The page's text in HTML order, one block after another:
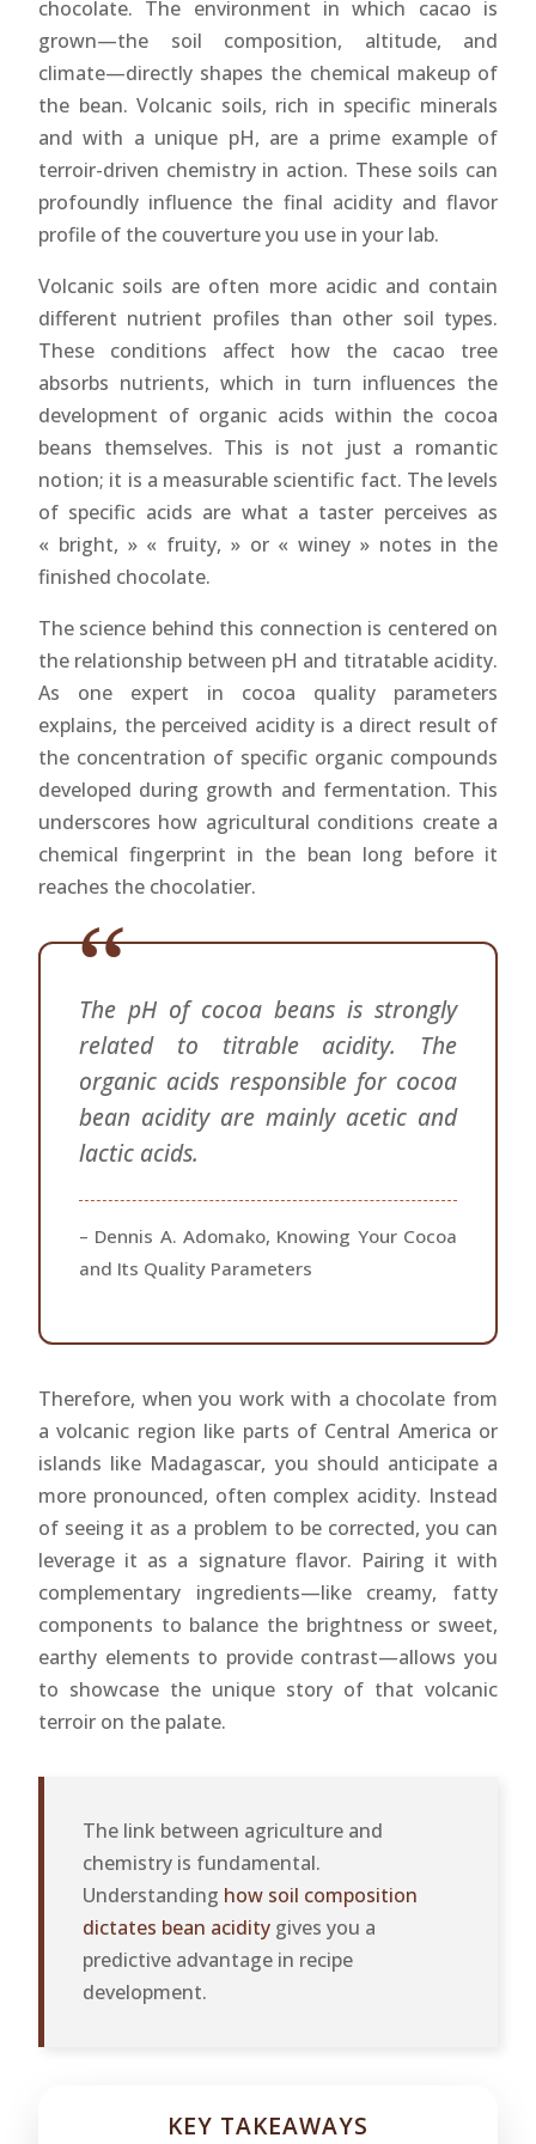
chocolate. The environment in which cacao is
grown—the soil composition, altitude, and
climate—directly shapes the chemical makeup of
the bean. Volcanic soils, rich in specific minerals
and with a unique pH, are a prime example of
terroir-driven chemistry in action. These soils can
profoundly influence the final acidity and flavor
profile of the couverture you use in your lab.
Volcanic soils are often more acidic and contain
different nutrient profiles than other soil types.
These conditions affect how the cacao tree
absorbs nutrients, which in turn influences the
development of organic acids within the cocoa
beans themselves. This is not just a romantic
notion; it is a measurable scientific fact. The levels
of specific acids are what a taster perceives as
« bright, » « fruity, » or « winey » notes in the
finished chocolate.
The science behind this connection is centered on
the relationship between pH and titratable acidity.
As one expert in cocoa quality parameters
explains, the perceived acidity is a direct result of
the concentration of specific organic compounds
developed during growth and fermentation. This
underscores how agricultural conditions create a
chemical fingerprint in the bean long before it
reaches the chocolatier.
The pH of cocoa beans is strongly
related to titrable acidity. The
organic acids responsible for cocoa
bean acidity are mainly acetic and
lactic acids.
– Dennis A. Adomako, Knowing Your Cocoa
and Its Quality Parameters
Therefore, when you work with a chocolate from
a volcanic region like parts of Central America or
islands like Madagascar, you should anticipate a
more pronounced, often complex acidity. Instead
of seeing it as a problem to be corrected, you can
leverage it as a signature flavor. Pairing it with
complementary ingredients—like creamy, fatty
components to balance the brightness or sweet,
earthy elements to provide contrast—allows you
to showcase the unique story of that volcanic
terroir on the palate.
The link between agriculture and
chemistry is fundamental.
Understanding how soil composition
dictates bean acidity gives you a
predictive advantage in recipe
development.
KEY TAKEAWAYS